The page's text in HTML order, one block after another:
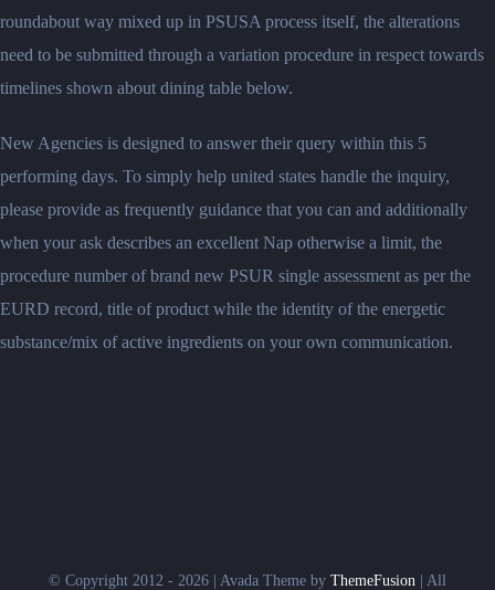
roundabout way mixed up in PSUSA process itself, the alterations
need to be submitted through a variation procedure in respect towards
timelines shown about dining table below.
New Agencies is designed to answer their query within this 5
performing days. To simply help united states handle the inquiry,
please provide as frequently guidance that you can and additionally
when your ask describes an excellent Nap otherwise a limit, the
procedure number of brand new PSUR single assessment as per the
EURD record, title of product while the identity of the energetic
substance/mix of active ingredients on your own communication.
© Copyright 2012 - 2026 | Avada Theme by ThemeFusion | All